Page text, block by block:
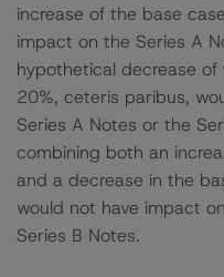
increase of the base
impact on the Series A
hypothetical decrease
20%, ceteris paribus,
Series A Notes or the
combining both an
and a decrease in the
would not have impact
Series B Notes.